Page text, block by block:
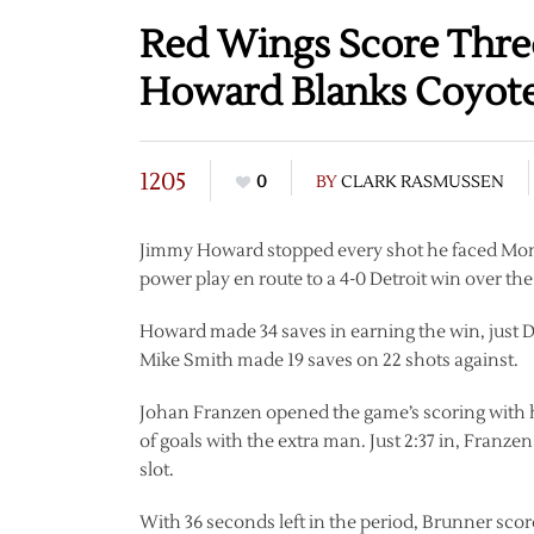
Red Wings Score
Howard Blanks
1205 0 BYCLARK RASMUSSEN
Jimmy Howard stopped every shot he faced
power play en route to a 4-0 Detroit win over
Howard made 34 saves in earning the win, just
Mike Smith made 19 saves on 22 shots against.
Johan Franzen opened the game’s scoring
of goals with the extra man. Just 2:37 in,
slot.
With 36 seconds left in the period, Brunner